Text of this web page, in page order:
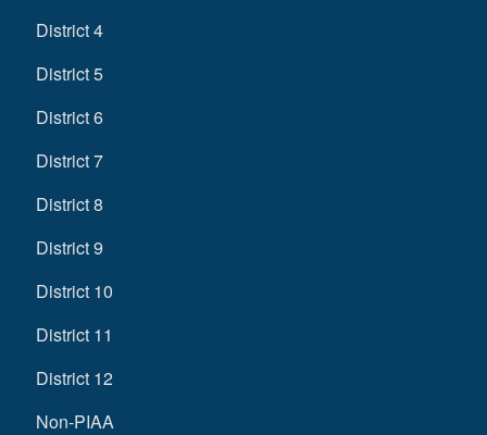
District 4
District 5
District 6
District 7
District 8
District 9
District 10
District 11
District 12
Non-PIAA